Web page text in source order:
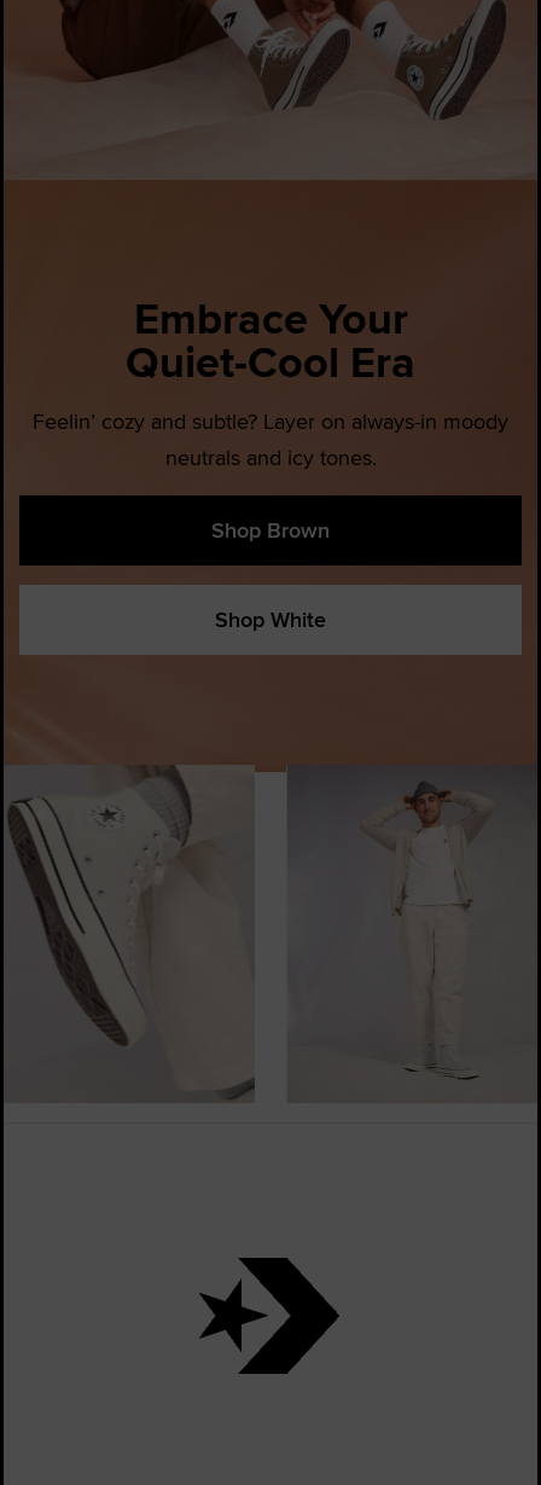
Embrace Your
Quiet-Cool Era
Feelin’ cozy and subtle? Layer on always-in moody
neutrals and icy tones.
Shop Brown
Shop White